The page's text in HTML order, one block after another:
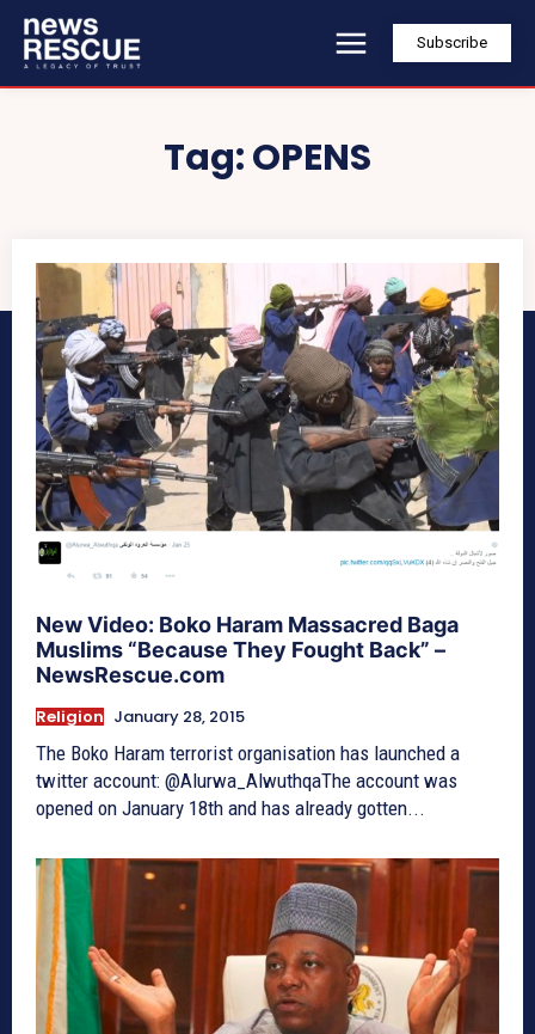
Subscribe
Tag:OPENS
New Video: Boko Haram Massacred Baga
Muslims “Because They Fought Back” –
NewsRescue.com
Religion January 28, 2015
The Boko Haram terrorist organisation has launched a
twitter account: @Alurwa_AlwuthqaThe account was
opened on January 18th and has already gotten...